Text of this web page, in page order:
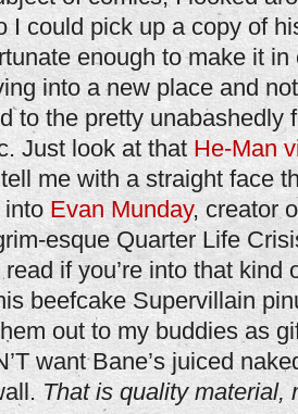
I could pick up a copy of
enough to make it
into a new place and
to the pretty unabashedly
Just look at that He-Man
me with a straight face
into Evan Munday, creator
esque Quarter Life
if you’re into that kind
beefcake Supervillain
out to my buddies as
want Bane’s juiced
That is quality material,